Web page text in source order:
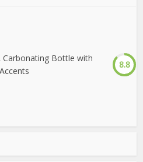
Carbonating Bottle with
8.8